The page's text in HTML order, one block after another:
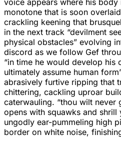
monotone that is soon
crackling keening that
in the next track “devilment
physical obstacles” evolving
discord as we follow Gef
“in time he would develop his
ultimately assume human
abrasively furtive ripping that
chittering, cackling uproar
caterwauling. “thou wilt never
opens with squawks and
ungodly ear-pummeling high
border on white noise,